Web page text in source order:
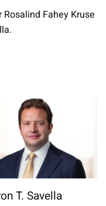
Fahey Kruse
T. Savella